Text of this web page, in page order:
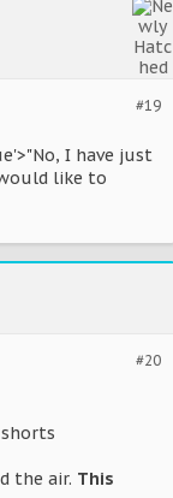
#19
I have just
like to
#20
the air. This